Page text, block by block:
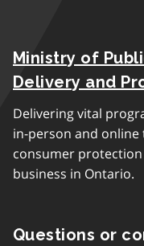
Ministry of
Delivery and
Delivering vital
in-person and
consumer
business in Ontario.
Questions or